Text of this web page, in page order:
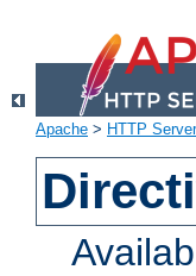
Apache > HTTP Server